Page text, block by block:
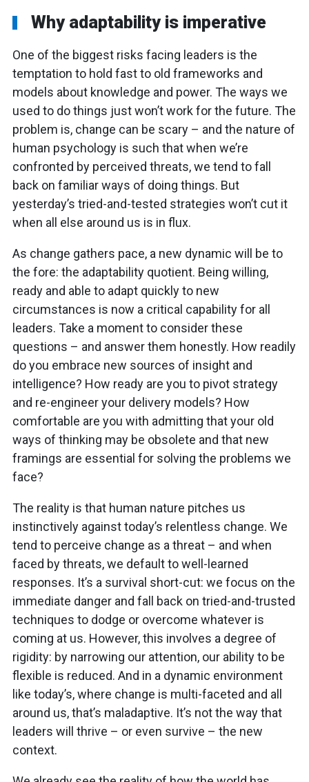
Why adaptability is imperative
One of the biggest risks facing leaders is the
temptation to hold fast to old frameworks and
models about knowledge and power. The ways we
used to do things just won’t work for the future. The
problem is, change can be scary – and the nature of
human psychology is such that when we’re
confronted by perceived threats, we tend to fall
back on familiar ways of doing things. But
yesterday’s tried-and-tested strategies won’t cut it
when all else around us is in flux.
As change gathers pace, a new dynamic will be to
the fore: the adaptability quotient. Being willing,
ready and able to adapt quickly to new
circumstances is now a critical capability for all
leaders. Take a moment to consider these
questions – and answer them honestly. How readily
do you embrace new sources of insight and
intelligence? How ready are you to pivot strategy
and re-engineer your delivery models? How
comfortable are you with admitting that your old
ways of thinking may be obsolete and that new
framings are essential for solving the problems we
face?
The reality is that human nature pitches us
instinctively against today’s relentless change. We
tend to perceive change as a threat – and when
faced by threats, we default to well-learned
responses. It’s a survival short-cut: we focus on the
immediate danger and fall back on tried-and-trusted
techniques to dodge or overcome whatever is
coming at us. However, this involves a degree of
rigidity: by narrowing our attention, our ability to be
flexible is reduced. And in a dynamic environment
like today’s, where change is multi-faceted and all
around us, that’s maladaptive. It’s not the way that
leaders will thrive – or even survive – the new
context.